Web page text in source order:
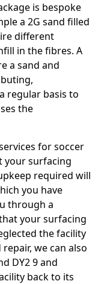
is bespoke
a 2G sand filled
different
in the fibres. A
a sand and
regular basis to
the
for soccer
your surfacing
required will
you have
through a
your surfacing
the facility
we can also
DY2 9 and
back to its